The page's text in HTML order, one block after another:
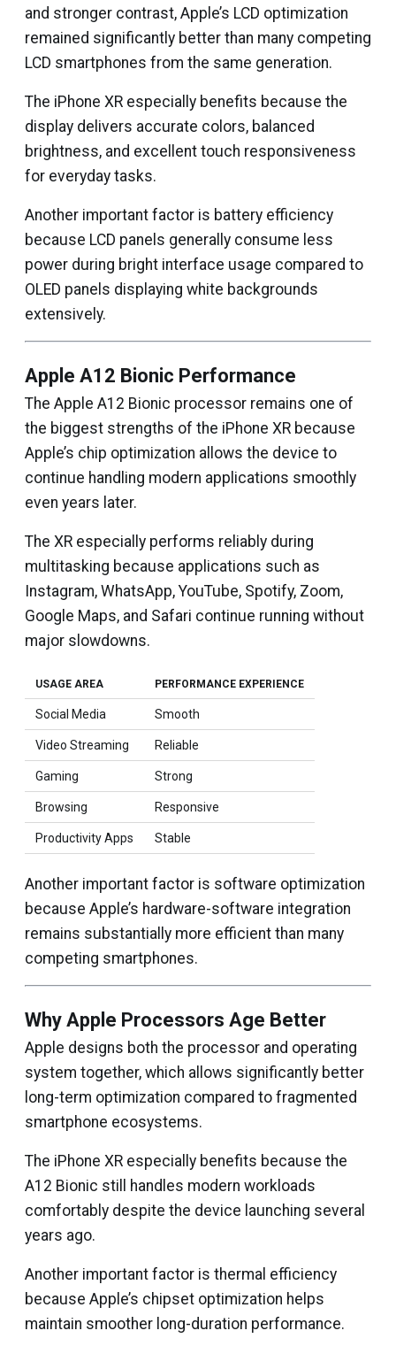
and stronger contrast, Apple’s LCD optimization
remained significantly better than many competing
LCD smartphones from the same generation.
The iPhone XR especially benefits because the
display delivers accurate colors, balanced
brightness, and excellent touch responsiveness
for everyday tasks.
Another important factor is battery efficiency
because LCD panels generally consume less
power during bright interface usage compared to
OLED panels displaying white backgrounds
extensively.
Apple A12 Bionic Performance
The Apple A12 Bionic processor remains one of
the biggest strengths of the iPhone XR because
Apple’s chip optimization allows the device to
continue handling modern applications smoothly
even years later.
The XR especially performs reliably during
multitasking because applications such as
Instagram, WhatsApp, YouTube, Spotify, Zoom,
Google Maps, and Safari continue running without
major slowdowns.
USAGE AREA PERFORMANCE EXPERIENCE
Social Media Smooth
Video Streaming Reliable
Gaming Strong
Browsing Responsive
Productivity Apps Stable
Another important factor is software optimization
because Apple’s hardware-software integration
remains substantially more efficient than many
competing smartphones.
Why Apple Processors Age Better
Apple designs both the processor and operating
system together, which allows significantly better
long-term optimization compared to fragmented
smartphone ecosystems.
The iPhone XR especially benefits because the
A12 Bionic still handles modern workloads
comfortably despite the device launching several
years ago.
Another important factor is thermal efficiency
because Apple’s chipset optimization helps
maintain smoother long-duration performance.